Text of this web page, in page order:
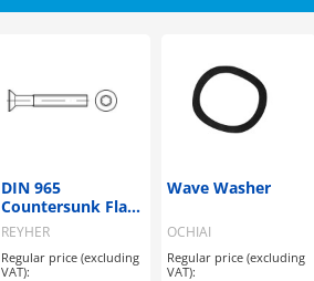
DIN 965
Countersunk Flat
Head Screws / Zinc
Plated A 2
REYHER
Regular price (excluding
VAT):
Wave Washer
OCHIAI
Regular price (excluding
VAT):